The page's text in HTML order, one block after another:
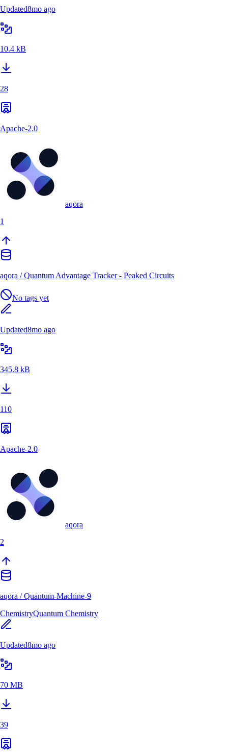
Updated8mo ago
10.4 kB
28
Apache-2.0
aqora
1
aqora /Quantum Advantage Tracker - Peaked Circuits
No tags yet
Updated8mo ago
345.8 kB
110
Apache-2.0
aqora
2
aqora /Quantum-Machine-9
ChemistryQuantum Chemistry
Updated8mo ago
70 MB
39